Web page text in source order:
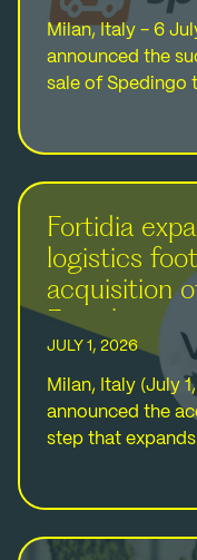
Milan, Italy - 6
announced the
sale of Spedingo
platform for
Fortidia
logistics
acquisition
French
logistics
JULY 1, 2026
Milan, Italy (July
announced the
step that
logistics and